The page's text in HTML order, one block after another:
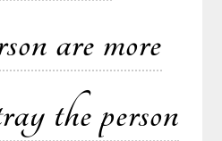
are more
the person